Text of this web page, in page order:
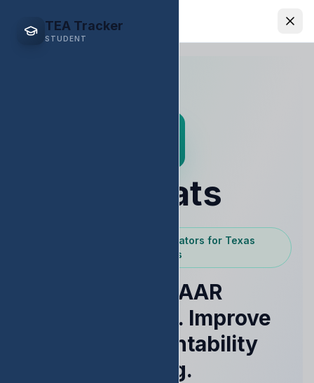
EDStats
TEA Tracker
STUDENT
EDStats
Powered by Texas Educators for Texas
Educators
Raise STAAR
Performance. Improve
Your Accountability
Rating.